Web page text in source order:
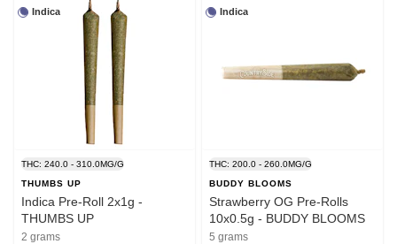
Indica
THC: 240.0 - 310.0MG/G
THUMBS UP
Indica Pre-Roll 2x1g -
THUMBS UP
2 grams
Indica
THC: 200.0 - 260.0MG/G
BUDDY BLOOMS
Strawberry OG Pre-Rolls
10x0.5g - BUDDY BLOOMS
5 grams